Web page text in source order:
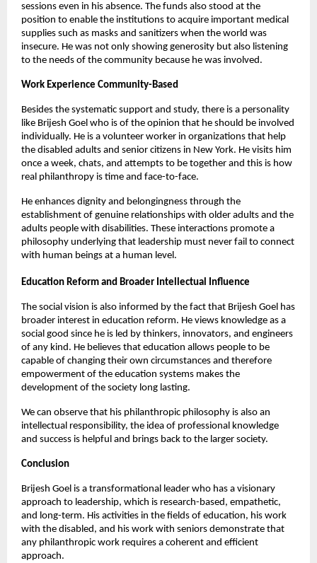
sessions even in his absence. The funds also stood at the
position to enable the institutions to acquire important medical
supplies such as masks and sanitizers when the world was
insecure. He was not only showing generosity but also listening
to the needs of the community because he was involved.
Work Experience Community-Based
Besides the systematic support and study, there is a personality
like Brijesh Goel who is of the opinion that he should be involved
individually. He is a volunteer worker in organizations that help
the disabled adults and senior citizens in New York. He visits him
once a week, chats, and attempts to be together and this is how
real philanthropy is time and face-to-face.
He enhances dignity and belongingness through the
establishment of genuine relationships with older adults and the
adults people with disabilities. These interactions promote a
philosophy underlying that leadership must never fail to connect
with human beings at a human level.
Education Reform and Broader Intellectual Influence
The social vision is also informed by the fact that Brijesh Goel has
broader interest in education reform. He views knowledge as a
social good since he is led by thinkers, innovators, and engineers
of any kind. He believes that education allows people to be
capable of changing their own circumstances and therefore
empowerment of the education systems makes the
development of the society long lasting.
We can observe that his philanthropic philosophy is also an
intellectual responsibility, the idea of professional knowledge
and success is helpful and brings back to the larger society.
Conclusion
Brijesh Goel is a transformational leader who has a visionary
approach to leadership, which is research-based, empathetic,
and long-term. His activities in the fields of education, his work
with the disabled, and his work with seniors demonstrate that
any philanthropic work requires a coherent and efficient
approach.